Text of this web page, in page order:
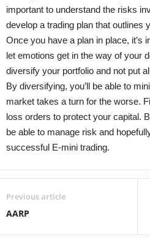
important to understand the risks
develop a trading plan that outlines
Once you have a plan in place, it’s
let emotions get in the way of your
diversify your portfolio and not put
By diversifying, you’ll be able to
market takes a turn for the worse.
loss orders to protect your capital.
be able to manage risk and
successful E-mini trading.
Previous article
AARP